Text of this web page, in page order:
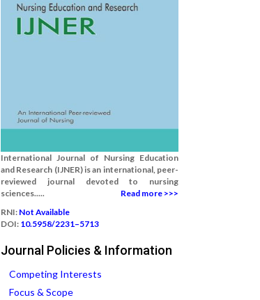
International Journal of Nursing Education
and Research (IJNER) is an international, peer-
reviewed journal devoted to nursing
sciences.....
Read more >>>
RNI: Not Available
DOI: 10.5958/2231–5713
Journal Policies & Information
Competing Interests
Focus & Scope